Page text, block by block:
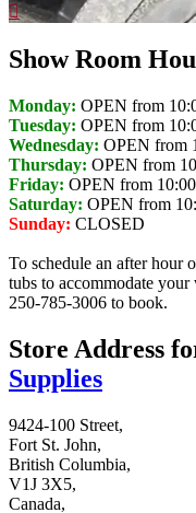
Show Room
Monday: OPEN from
Tuesday: OPEN from
Wednesday: OPEN from
Thursday: OPEN from
Friday: OPEN from
Saturday: OPEN from
Sunday: CLOSED
To schedule an after hour
tubs to accommodate
250-785-3006 to book.
Store Address
Supplies
9424-100 Street,
Fort St. John,
British Columbia,
V1J 3X5,
Canada,